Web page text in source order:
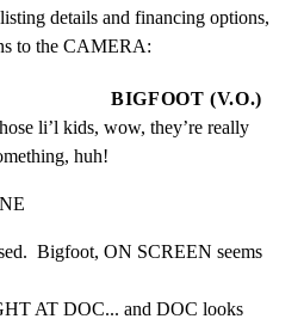
details and financing options,
to the CAMERA:
BIGFOOT (V.O.)
li’l kids, wow, they’re really
huh!
Bigfoot, ON SCREEN seems
AT DOC... and DOC looks